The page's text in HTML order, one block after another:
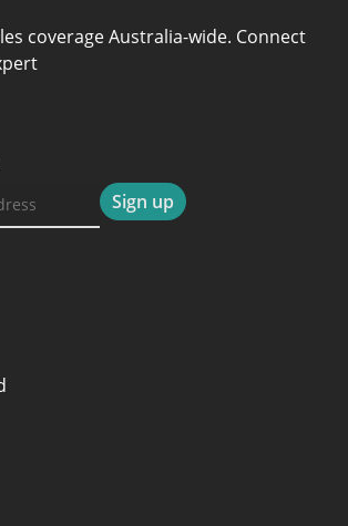
coverage Australia-wide. Connect